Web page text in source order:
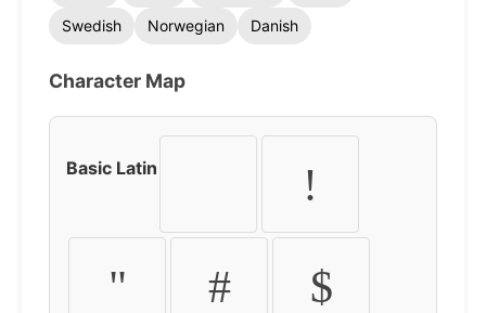
Swedish
Norwegian Danish
Character Map
Basic Latin !
" # $